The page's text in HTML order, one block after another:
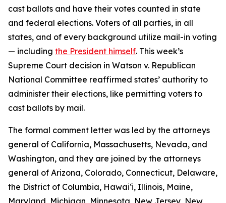
cast ballots and have their votes counted in state
and federal elections. Voters of all parties, in all
states, and of every background utilize mail-in voting
— including the President himself. This week’s
Supreme Court decision in Watson v. Republican
National Committee reaffirmed states’ authority to
administer their elections, like permitting voters to
cast ballots by mail.
The formal comment letter was led by the attorneys
general of California, Massachusetts, Nevada, and
Washington, and they are joined by the attorneys
general of Arizona, Colorado, Connecticut, Delaware,
the District of Columbia, Hawai‘i, Illinois, Maine,
Maryland, Michigan, Minnesota, New Jersey, New